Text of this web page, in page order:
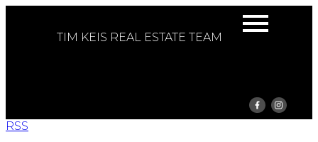
TIM KEIS REAL ESTATE TEAM
RSS